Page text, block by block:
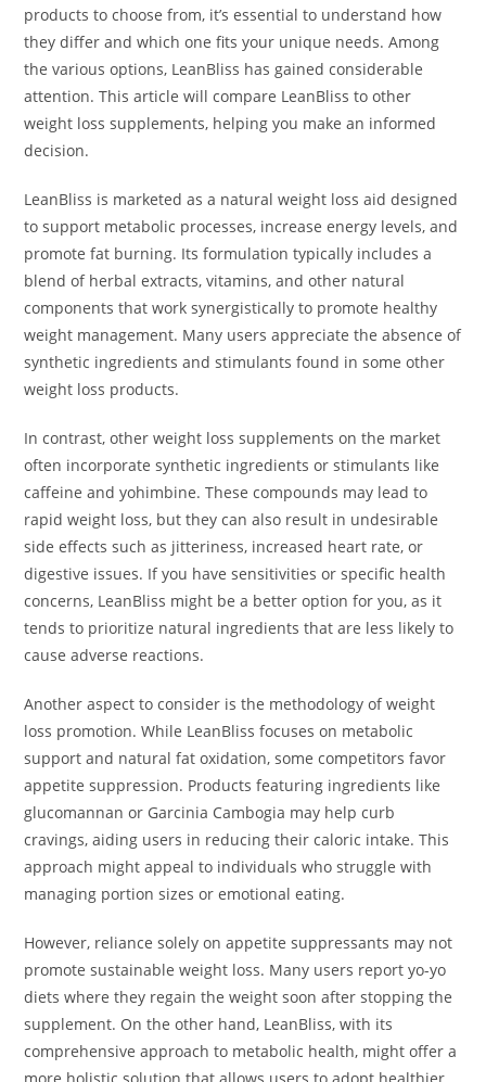
products to choose from, it’s essential to understand how
they differ and which one fits your unique needs. Among
the various options, LeanBliss has gained considerable
attention. This article will compare LeanBliss to other
weight loss supplements, helping you make an informed
decision.
LeanBliss is marketed as a natural weight loss aid designed
to support metabolic processes, increase energy levels, and
promote fat burning. Its formulation typically includes a
blend of herbal extracts, vitamins, and other natural
components that work synergistically to promote healthy
weight management. Many users appreciate the absence of
synthetic ingredients and stimulants found in some other
weight loss products.
In contrast, other weight loss supplements on the market
often incorporate synthetic ingredients or stimulants like
caffeine and yohimbine. These compounds may lead to
rapid weight loss, but they can also result in undesirable
side effects such as jitteriness, increased heart rate, or
digestive issues. If you have sensitivities or specific health
concerns, LeanBliss might be a better option for you, as it
tends to prioritize natural ingredients that are less likely to
cause adverse reactions.
Another aspect to consider is the methodology of weight
loss promotion. While LeanBliss focuses on metabolic
support and natural fat oxidation, some competitors favor
appetite suppression. Products featuring ingredients like
glucomannan or Garcinia Cambogia may help curb
cravings, aiding users in reducing their caloric intake. This
approach might appeal to individuals who struggle with
managing portion sizes or emotional eating.
However, reliance solely on appetite suppressants may not
promote sustainable weight loss. Many users report yo-yo
diets where they regain the weight soon after stopping the
supplement. On the other hand, LeanBliss, with its
comprehensive approach to metabolic health, might offer a